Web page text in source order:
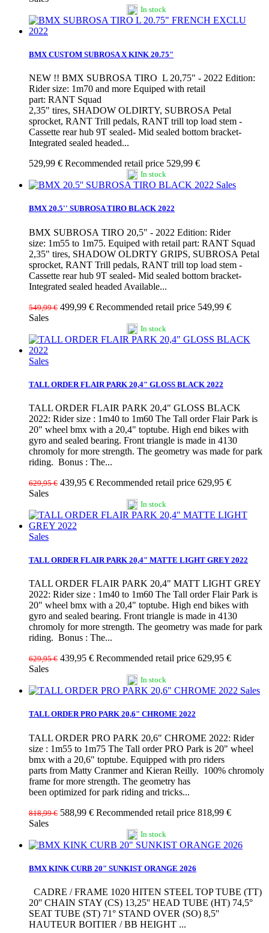
In stock
BMX CUSTOM SUBROSA X KINK 20.75"
NEW !! BMX SUBROSA TIRO L 20,75" - 2022 Edition:
Rider size: 1m70 and more Equiped with retail
part: RANT Squad
2,35" tires, SHADOW OLDIRTY, SUBROSA Petal
sprocket, RANT Trill pedals, RANT trill top load stem -
Cassette rear hub 9T sealed- Mid sealed bottom bracket-
Integrated sealed headed...
529,99 € Recommended retail price 529,99 €
In stock
Sales
BMX 20.5'' SUBROSA TIRO BLACK 2022
BMX SUBROSA TIRO 20,5" - 2022 Edition: Rider
size: 1m55 to 1m75. Equiped with retail part: RANT Squad
2,35" tires, SHADOW OLDRTY GRIPS, SUBROSA Petal
sprocket, RANT Trill pedals, RANT trill top load stem -
Cassette rear hub 9T sealed- Mid sealed bottom bracket-
Integrated sealed headed Available...
549,99 € 499,99 € Recommended retail price 549,99 €
Sales
In stock
Sales
TALL ORDER FLAIR PARK 20,4" GLOSS BLACK 2022
TALL ORDER FLAIR PARK 20,4" GLOSS BLACK
2022: Rider size : 1m40 to 1m60 The Tall order Flair Park is
20" wheel bmx with a 20,4" toptube. High end bikes with
gyro and sealed bearing. Front triangle is made in 4130
chromoly for more strength. The geometry was made for park
riding. Bonus : The...
629,95 € 439,95 € Recommended retail price 629,95 €
Sales
In stock
Sales
TALL ORDER FLAIR PARK 20,4" MATTE LIGHT GREY 2022
TALL ORDER FLAIR PARK 20,4" MATT LIGHT GREY
2022: Rider size : 1m40 to 1m60 The Tall order Flair Park is
20" wheel bmx with a 20,4" toptube. High end bikes with
gyro and sealed bearing. Front triangle is made in 4130
chromoly for more strength. The geometry was made for park
riding. Bonus : The...
629,95 € 439,95 € Recommended retail price 629,95 €
Sales
In stock
Sales
TALL ORDER PRO PARK 20,6" CHROME 2022
TALL ORDER PRO PARK 20,6" CHROME 2022: Rider
size : 1m55 to 1m75 The Tall order PRO Park is 20" wheel
bmx with a 20,6" toptube. Equipped with pro riders
parts from Matty Cranmer and Kieran Reilly. 100% chromoly
frame for more strength. The geometry has
been optimized for park riding and tricks...
818,99 € 588,99 € Recommended retail price 818,99 €
Sales
In stock
BMX KINK CURB 20" SUNKIST ORANGE 2026
CADRE / FRAME 1020 HITEN STEEL TOP TUBE (TT)
20'' CHAIN STAY (CS) 13,25'' HEAD TUBE (HT) 74,5°
SEAT TUBE (ST) 71° STAND OVER (SO) 8,5''
HAUTEUR BOITIER / BB HEIGHT ...